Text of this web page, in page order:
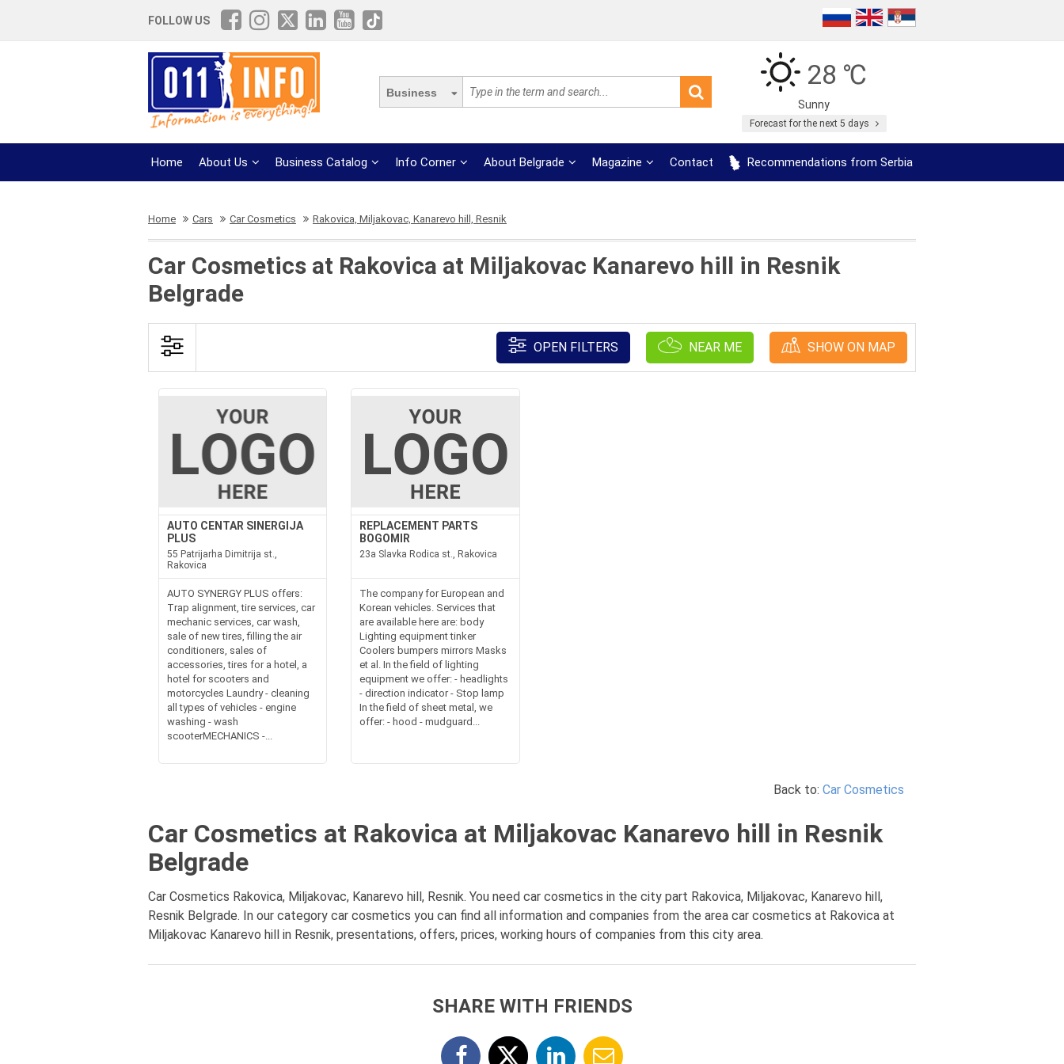
FOLLOW US
Business
28 ℃
Sunny
Forecast for the next 5 days
Home About Us Business Catalog Info Corner About Belgrade Magazine Contact Recommendations from Serbia
Home Cars Car Cosmetics Rakovica, Miljakovac, Kanarevo hill, Resnik
Car Cosmetics at Rakovica at Miljakovac Kanarevo hill in Resnik
Belgrade
OPEN FILTERS NEAR ME SHOW ON MAP
AUTO CENTAR SINERGIJA
PLUS
55 Patrijarha Dimitrija st.,
Rakovica
AUTO SYNERGY PLUS offers:
Trap alignment, tire services, car
mechanic services, car wash,
sale of new tires, filling the air
conditioners, sales of
accessories, tires for a hotel, a
hotel for scooters and
motorcycles Laundry - cleaning
all types of vehicles - engine
washing - wash
scooterMECHANICS -...
REPLACEMENT PARTS
BOGOMIR
23a Slavka Rodica st., Rakovica
The company for European and
Korean vehicles. Services that
are available here are: body
Lighting equipment tinker
Coolers bumpers mirrors Masks
et al. In the field of lighting
equipment we offer: - headlights
- direction indicator - Stop lamp
In the field of sheet metal, we
offer: - hood - mudguard...
Back to: Car Cosmetics
Car Cosmetics at Rakovica at Miljakovac Kanarevo hill in Resnik
Belgrade
Car Cosmetics Rakovica, Miljakovac, Kanarevo hill, Resnik. You need car cosmetics in the city part Rakovica, Miljakovac, Kanarevo hill,
Resnik Belgrade. In our category car cosmetics you can find all information and companies from the area car cosmetics at Rakovica at
Miljakovac Kanarevo hill in Resnik, presentations, offers, prices, working hours of companies from this city area.
SHARE WITH FRIENDS